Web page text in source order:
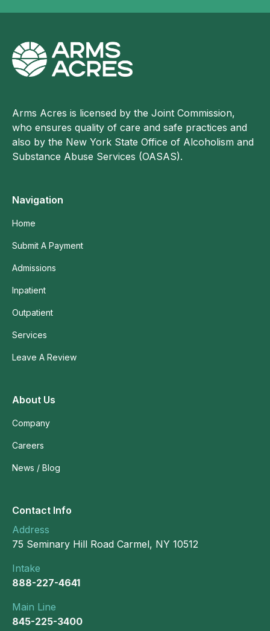
Arms Acres is licensed by the Joint Commission,
who ensures quality of care and safe practices and
also by the New York State Office of Alcoholism and
Substance Abuse Services (OASAS).
Navigation
Home
Submit A Payment
Admissions
Inpatient
Outpatient
Services
Leave A Review
About Us
Company
Careers
News / Blog
Contact Info
Address
75 Seminary Hill Road Carmel, NY 10512
Intake
888-227-4641
Main Line
845-225-3400